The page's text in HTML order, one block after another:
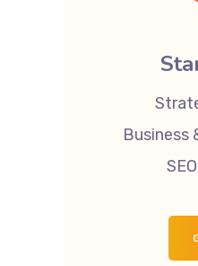
Business